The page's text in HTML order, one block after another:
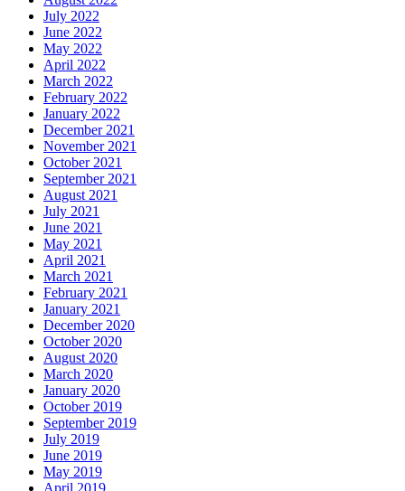
July 2022
June 2022
May 2022
April 2022
March 2022
February 2022
January 2022
December 2021
November 2021
October 2021
September 2021
August 2021
July 2021
June 2021
May 2021
April 2021
March 2021
February 2021
January 2021
December 2020
October 2020
August 2020
March 2020
January 2020
October 2019
September 2019
July 2019
June 2019
May 2019
April 2019